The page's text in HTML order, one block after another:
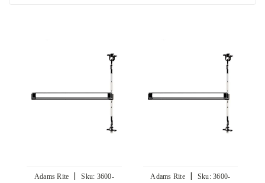
Adams Rite | Sku: 3600-
Adams Rite | Sku: 3600-